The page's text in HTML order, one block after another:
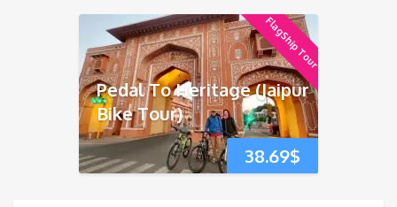
FlagShip Tour
38.69$
Pedal To Heritage (Jaipur
Bike Tour)